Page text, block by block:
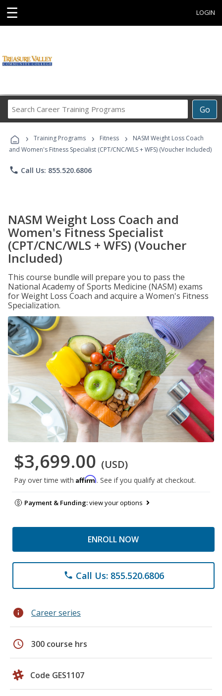
☰ LOGIN
Go
Career
Programs
› Training Programs › Fitness ›
NASM Weight Loss Coach
and Women's Fitness Specialist (CPT/CNC/WLS + WFS) (Voucher Included)
phone Call Us: 855.520.6806
NASM Weight Loss Coach and
Women's Fitness Specialist
(CPT/CNC/WLS + WFS) (Voucher
Included)
This course bundle will prepare you to pass the
National Academy of Sports Medicine (NASM) exams
for Weight Loss Coach and acquire a Women's Fitness
Specialization.
$3,699.00 (USD)
Pay over time with Affirm. See if you qualify at checkout.
Payment & Funding:view your options
ENROLL NOW
phone Call Us: 855.520.6806
info Career series
schedule 300 course hrs
Code GES1107